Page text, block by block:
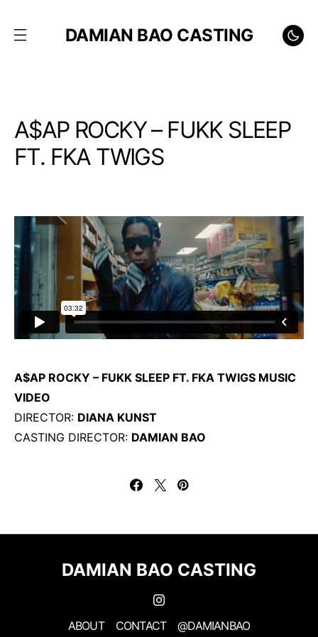
DAMIAN BAO CASTING
A$AP ROCKY – FUKK SLEEP
FT. FKA TWIGS
A$AP ROCKY – FUKK SLEEP FT. FKA TWIGS MUSIC
VIDEO
DIRECTOR: DIANA KUNST
CASTING DIRECTOR: DAMIAN BAO
DAMIAN BAO CASTING
ABOUT CONTACT @DAMIANBAO